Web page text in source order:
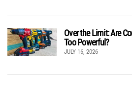
Over the Limit: Are
Too Powerful?
JULY 16, 2026